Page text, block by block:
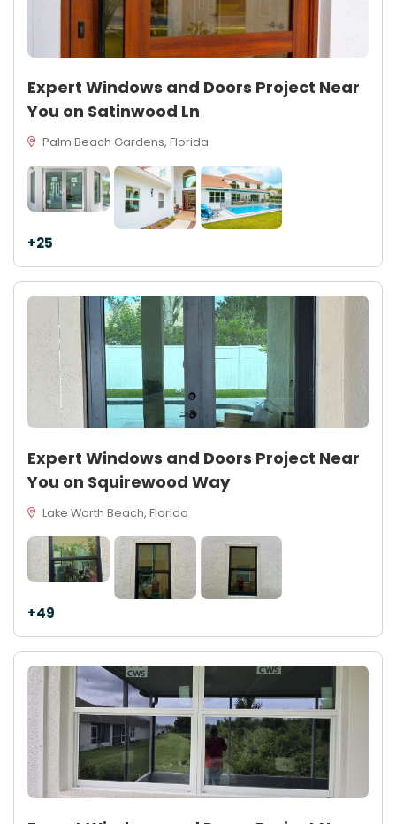
Expert Windows and Doors Project Near
You on Satinwood Ln
Palm Beach Gardens, Florida
+25
Expert Windows and Doors Project Near
You on Squirewood Way
Lake Worth Beach, Florida
+49